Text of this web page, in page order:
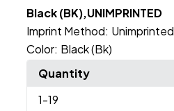
Black (BK),UNIMPRINTED
Imprint Method: Unimprinted
Color: Black (Bk)
Quantity
1-19